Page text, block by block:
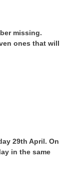
missing.
ones that will
29th April. On
in the same